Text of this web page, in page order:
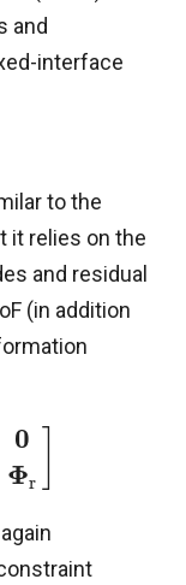
and
interface
to the
it relies on the
and residual
(in addition
0
Φr
again